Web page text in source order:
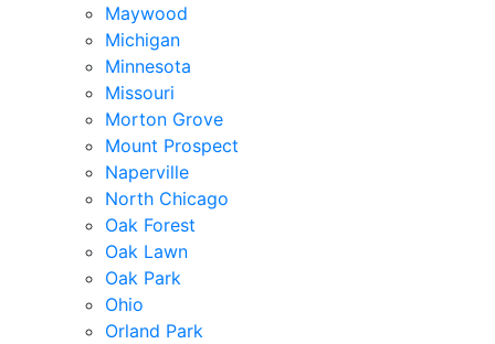
Maywood
Michigan
Minnesota
Missouri
Morton Grove
Mount Prospect
Naperville
North Chicago
Oak Forest
Oak Lawn
Oak Park
Ohio
Orland Park